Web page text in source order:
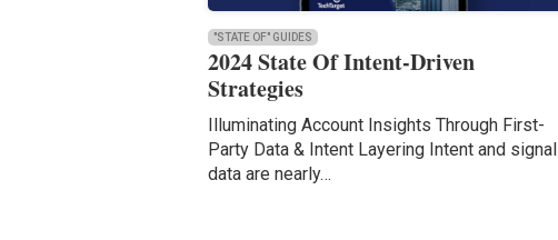
"STATE OF" GUIDES
2024 State Of Intent-Driven
Strategies
Illuminating Account Insights Through First-
Party Data & Intent Layering Intent and signal
data are nearly…